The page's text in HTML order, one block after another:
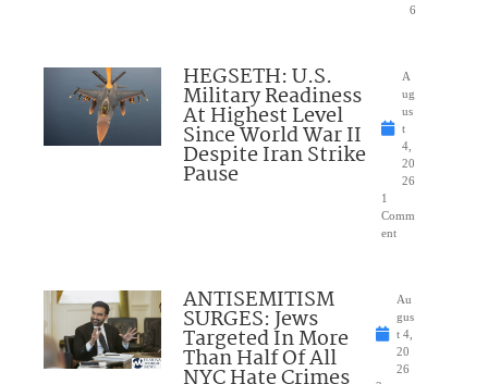
6
HEGSETH: U.S.
Military Readiness
At Highest Level
Since World War II
Despite Iran Strike
Pause
A
ug
us
t
4,
20
26
1
Comm
ent
ANTISEMITISM
SURGES: Jews
Targeted In More
Than Half Of All
Au
gus
t 4,
20
26